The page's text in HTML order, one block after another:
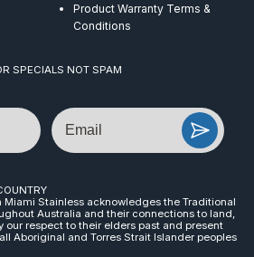
Product Warranty Terms &
Conditions
SPECIALS NOT SPAM
Email
Stainless acknowledges the Traditional
Australia and their connections to land,
our respect to their elders past and present
Aboriginal and Torres Strait Islander peoples